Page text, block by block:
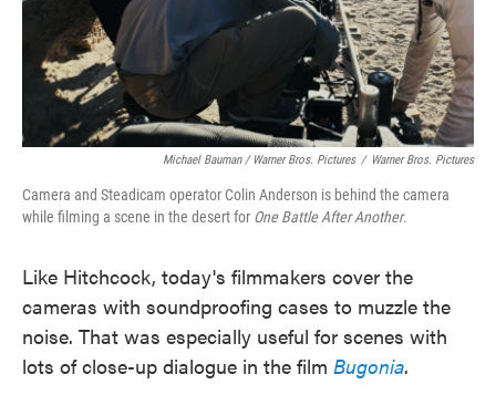
Michael Bauman / Warner Bros. Pictures / Warner Bros. Pictures
Camera and Steadicam operator Colin Anderson is behind the camera
while filming a scene in the desert for One Battle After Another.
Like Hitchcock, today's filmmakers cover the
cameras with soundproofing cases to muzzle the
noise. That was especially useful for scenes with
lots of close-up dialogue in the film Bugonia.